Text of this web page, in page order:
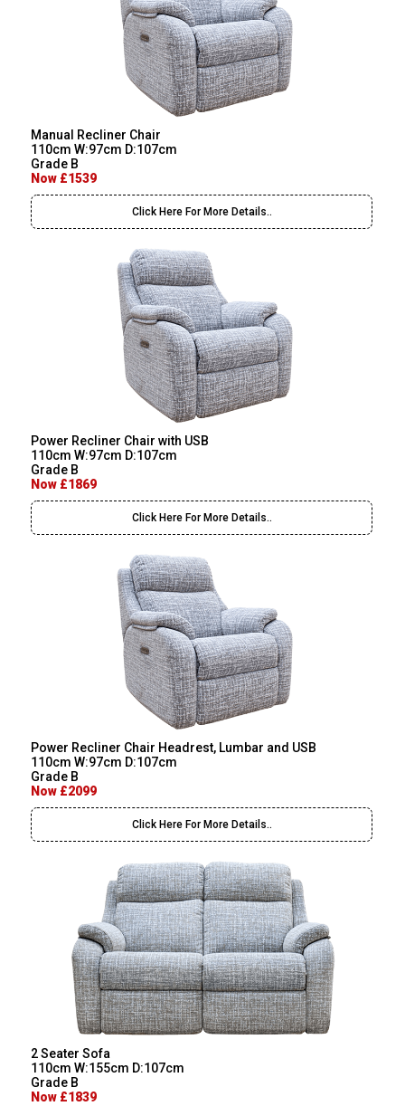
Manual Recliner Chair
110cm W:97cm D:107cm
Grade B
Now £1539
Click Here For More Details..
Power Recliner Chair with USB
110cm W:97cm D:107cm
Grade B
Now £1869
Click Here For More Details..
Power Recliner Chair Headrest, Lumbar and USB
110cm W:97cm D:107cm
Grade B
Now £2099
Click Here For More Details..
2 Seater Sofa
110cm W:155cm D:107cm
Grade B
Now £1839